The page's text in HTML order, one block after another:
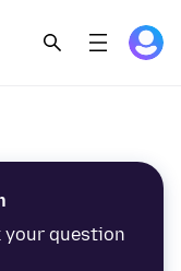
your question